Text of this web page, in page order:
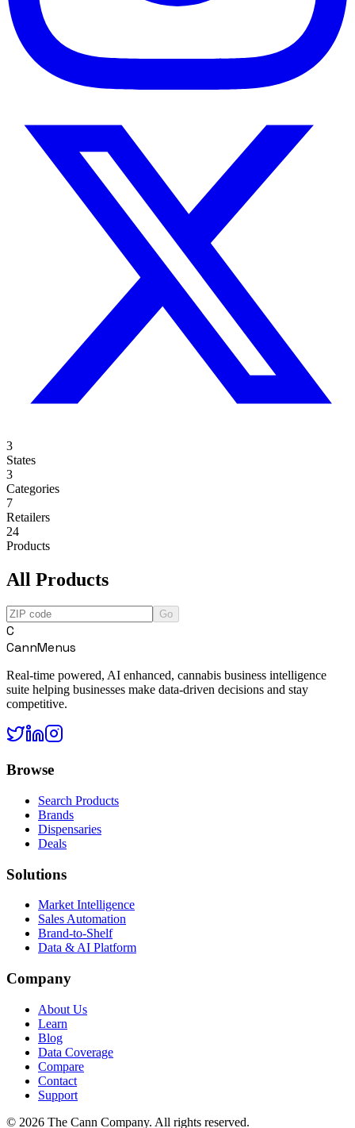
3
States
3
Categories
7
Retailers
24
Products
All Products
Go
C
CannMenus
Real-time powered, AI enhanced, cannabis business intelligence
suite helping businesses make data-driven decisions and stay
competitive.
Browse
Search Products
Brands
Dispensaries
Deals
Solutions
Market Intelligence
Sales Automation
Brand-to-Shelf
Data & AI Platform
Company
About Us
Learn
Blog
Data Coverage
Compare
Contact
Support
© 2026 The Cann Company. All rights reserved.